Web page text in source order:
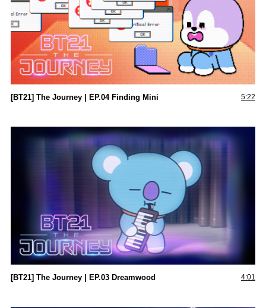
[BT21] The Journey | EP.04 Finding Mini 5:22
[BT21] The Journey | EP.03 Dreamwood 4:01